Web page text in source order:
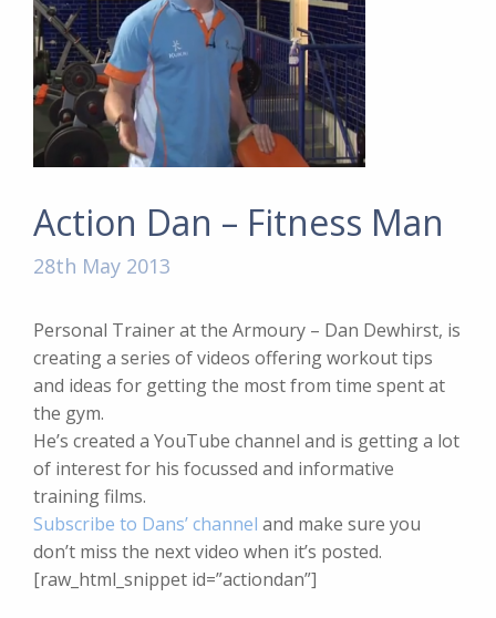
Action Dan – Fitness Man
28th May 2013
Personal Trainer at the Armoury – Dan Dewhirst, is
creating a series of videos offering workout tips
and ideas for getting the most from time spent at
the gym.
He’s created a YouTube channel and is getting a lot
of interest for his focussed and informative
training films.
Subscribe to Dans’ channel and make sure you
don’t miss the next video when it’s posted.
[raw_html_snippet id=”actiondan”]